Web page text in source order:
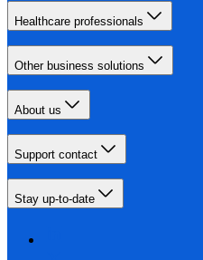
Healthcare professionals
Other business solutions
About us
Support contact
Stay up-to-date